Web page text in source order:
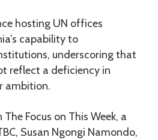
hosting UN offices
capability to
underscoring that
reflect a deficiency in
ambition.
Focus on This Week, a
Susan Ngongi Namondo,